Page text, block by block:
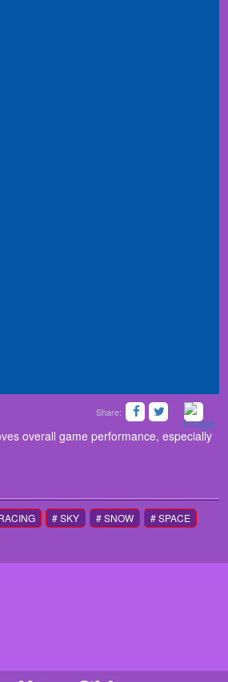
Share:
MONTH that significantly improves overall game
screen buttons if you use a mobile device.
overall game performance, especially
# SKY # SNOW
# SPACE